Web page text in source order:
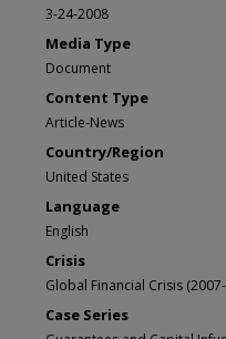
3-24-2008
Media Type
Document
Content Type
Article-News
Country/Region
United States
Language
English
Crisis
Global Financial Crisis
Case Series